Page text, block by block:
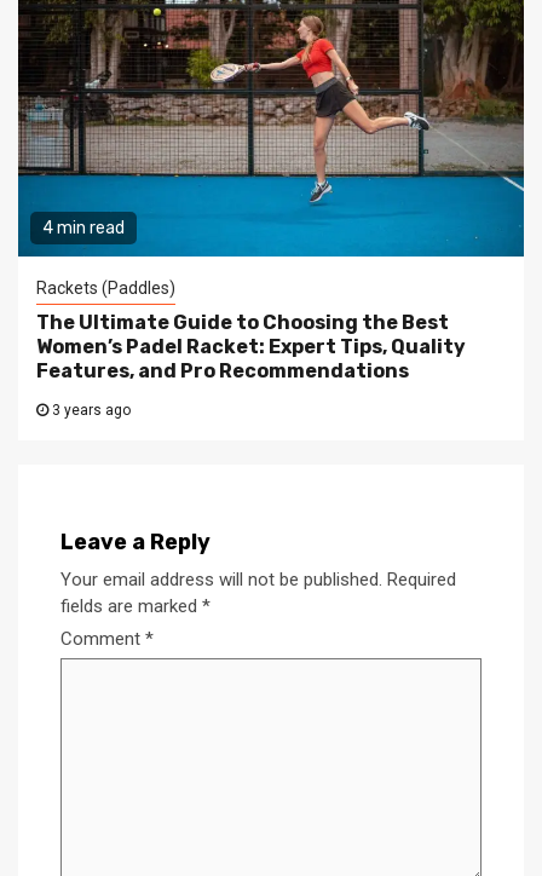
4 min read
Rackets (Paddles)
The Ultimate Guide to Choosing the Best
Women’s Padel Racket: Expert Tips, Quality
Features, and Pro Recommendations
3 years ago
Leave a Reply
Your email address will not be published. Required
fields are marked *
Comment *